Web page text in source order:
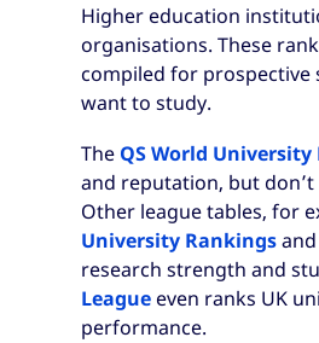
Higher education
organisations. These
compiled for prospective
want to study.
The QS World
and reputation, but
Other league tables, for
University Rankingsand
research strength and
Leagueeven ranks UK
performance.